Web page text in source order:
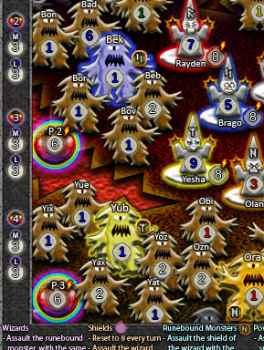
7
5
3
9
8
8
8
1
1
1
1
6
1
1 2
1
1
2
1
2
1
2
1
1
6
6
3
3
3
3
3
3